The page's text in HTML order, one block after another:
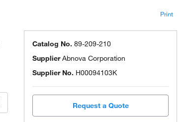
Print
Catalog No. 89-209-210
SupplierAbnova Corporation
Supplier No. H00094103K
Request a Quote